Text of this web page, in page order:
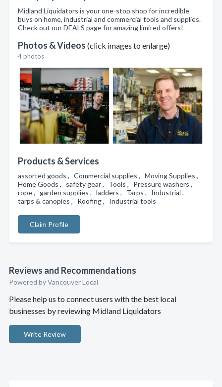
Midland Liquidators is your one-stop shop for incredible
buys on home, industrial and commercial tools and supplies.
Check out our DEALS page for amazing limited offers!
Photos & Videos (click images to enlarge)
4 photos
Products & Services
assorted goods , Commercial supplies , Moving Supplies ,
Home Goods , safety gear , Tools , Pressure washers ,
rope , garden supplies , ladders , Tarps , Industrial ,
tarps & canopies , Roofing , Industrial tools
Claim Profile
Reviews and Recommendations
Powered by Vancouver Local
Please help us to connect users with the best local
businesses by reviewing Midland Liquidators
Write Review